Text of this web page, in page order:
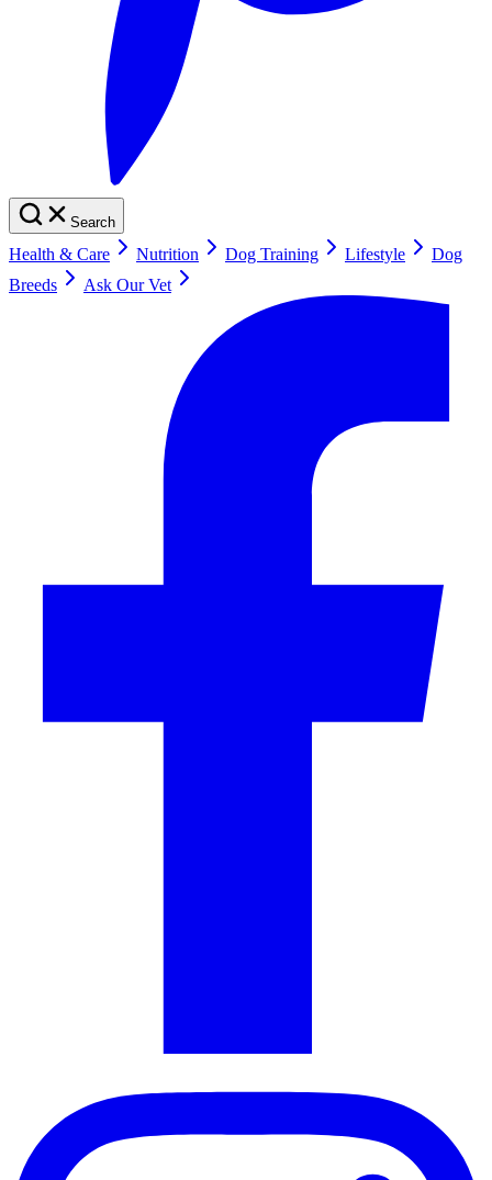
Search
Health & Care Nutrition Dog Training Lifestyle
Dog
Breeds
Ask Our Vet